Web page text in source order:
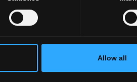
Allow all
which will be
beginning of the year, and at the
already developing new
Furthermore, we confirm our
leading ceramic surfaces
Cersaie 2025.